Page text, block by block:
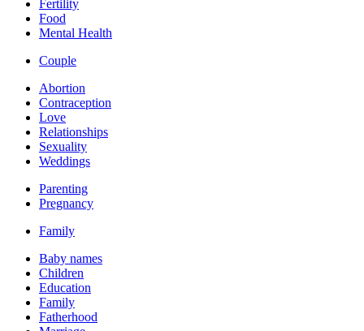
Fertility
Food
Mental Health
Couple
Abortion
Contraception
Love
Relationships
Sexuality
Weddings
Parenting
Pregnancy
Family
Baby names
Children
Education
Family
Fatherhood